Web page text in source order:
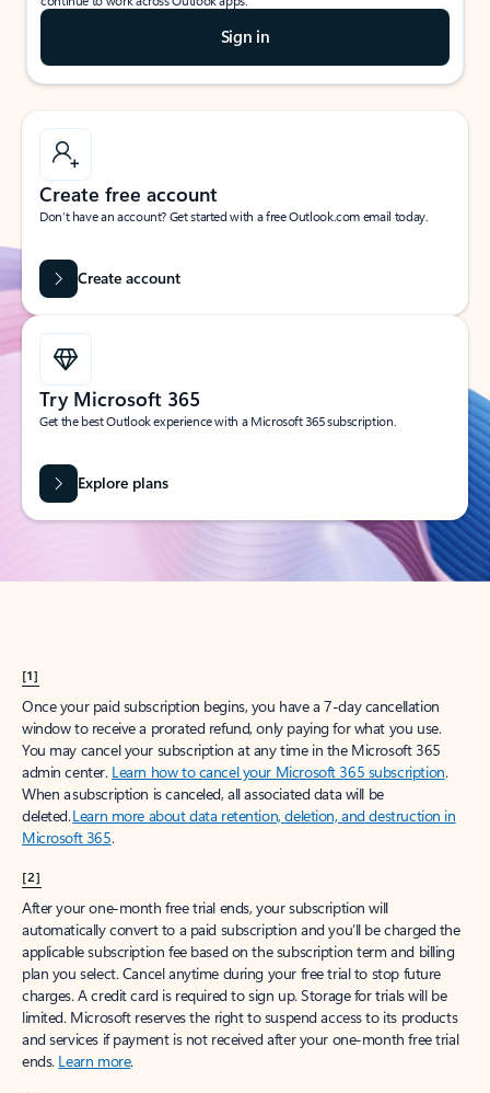
Sign in
Create free account
Don’t have an account? Get started with a free Outlook.com email today.
Create account
Try Microsoft 365
Get the best Outlook experience with a Microsoft 365 subscription.
Explore plans
[1]
Once your paid subscription begins, you have a 7-day cancellation
window to receive a prorated refund, only paying for what you use.
You may cancel your subscription at any time in the Microsoft 365
admin center. Learn how to cancel your Microsoft 365 subscription.
When a subscription is canceled, all associated data will be
deleted.Learn more about data retention, deletion, and destruction in
Microsoft 365.
[2]
After your one-month free trial ends, your subscription will
automatically convert to a paid subscription and you’ll be charged the
applicable subscription fee based on the subscription term and billing
plan you select. Cancel anytime during your free trial to stop future
charges. A credit card is required to sign up. Storage for trials will be
limited. Microsoft reserves the right to suspend access to its products
and services if payment is not received after your one-month free trial
ends. Learn more.